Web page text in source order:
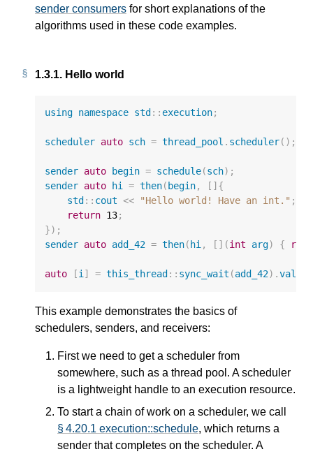
sender consumers for short explanations of the
algorithms used in these code examples.
1.3.1. Hello world
using namespace std :: execution;
scheduler auto sch = thread_pool . scheduler();
sender auto begin = schedule(sch);
sender auto hi = then( begin,
[]{
std :: cout << "Hello world! Have an int." ;
return 13;
});
sender auto add_42 = then( hi, [](int arg) {
auto [i] = this_thread :: sync_wait (add_42).value
This example demonstrates the basics of
schedulers, senders, and receivers:
First we need to get a scheduler from
somewhere, such as a thread pool. A scheduler
is a lightweight handle to an execution resource.
To start a chain of work on a scheduler, we call
§ 4.20.1 execution::schedule, which returns a
sender that completes on the scheduler. A